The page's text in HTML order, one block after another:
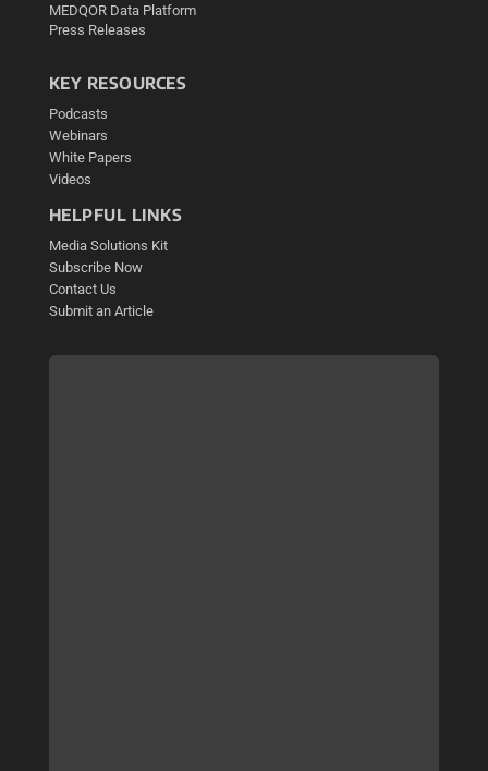
MEDQOR Data Platform
Press Releases
KEY RESOURCES
Podcasts
Webinars
White Papers
Videos
HELPFUL LINKS
Media Solutions Kit
Subscribe Now
Contact Us
Submit an Article